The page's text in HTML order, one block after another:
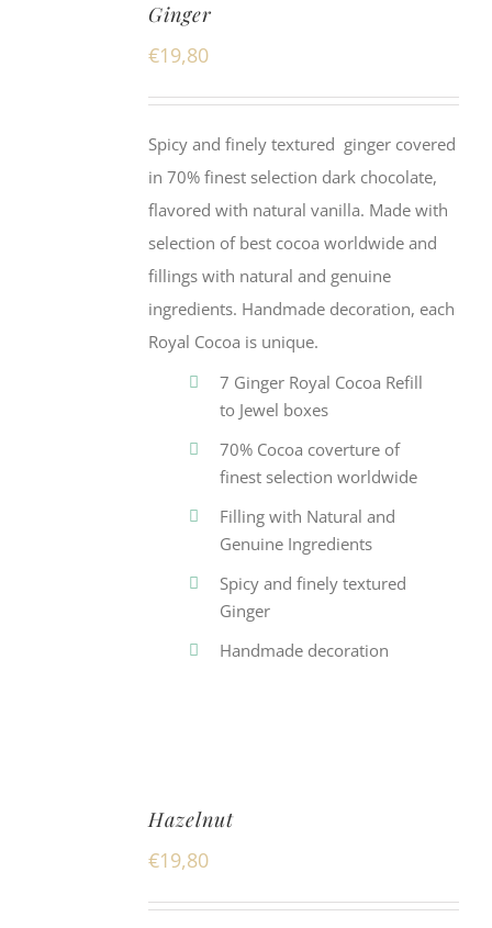
Ginger
€19,80
Spicy and finely textured ginger covered
in 70% finest selection dark chocolate,
flavored with natural vanilla. Made with
selection of best cocoa worldwide and
fillings with natural and genuine
ingredients. Handmade decoration, each
Royal Cocoa is unique.
7 Ginger Royal Cocoa Refill
to Jewel boxes
70% Cocoa coverture of
finest selection worldwide
Filling with Natural and
Genuine Ingredients
Spicy and finely textured
Ginger
Handmade decoration
Hazelnut
€19,80